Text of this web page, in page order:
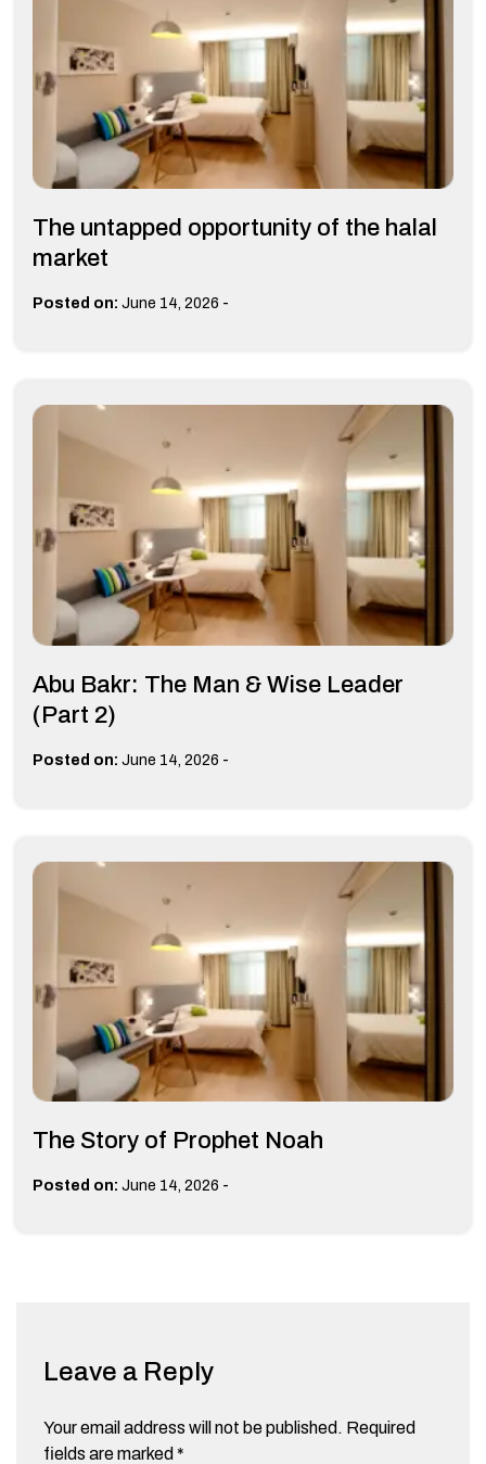
The untapped opportunity of the halal
market
Posted on: June 14, 2026 -
Abu Bakr: The Man & Wise Leader
(Part 2)
Posted on: June 14, 2026 -
The Story of Prophet Noah
Posted on: June 14, 2026 -
Leave a Reply
Your email address will not be published. Required
fields are marked *